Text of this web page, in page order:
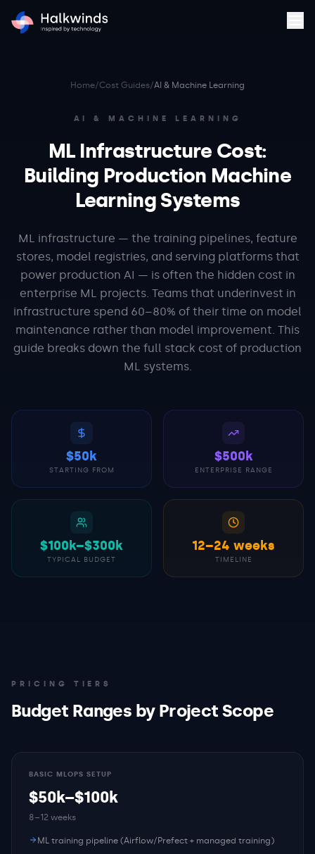
Home/Cost Guides/AI & Machine Learning
AI & MACHINE LEARNING
ML Infrastructure Cost:
Building Production Machine
Learning Systems
ML infrastructure — the training pipelines, feature
stores, model registries, and serving platforms that
power production AI — is often the hidden cost in
enterprise ML projects. Teams that underinvest in
infrastructure spend 60–80% of their time on model
maintenance rather than model improvement. This
guide breaks down the full stack cost of production
ML systems.
$50k
STARTING FROM
$500k
ENTERPRISE RANGE
$100k–$300k
TYPICAL BUDGET
12–24 weeks
TIMELINE
PRICING TIERS
Budget Ranges by Project Scope
BASIC MLOPS SETUP
$50k–$100k
8–12 weeks
ML training pipeline (Airflow/Prefect + managed training)